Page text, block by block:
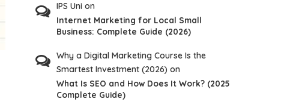
IPS Uni on
Internet Marketing for Local Small
Business: Complete Guide (2026)
Why a Digital Marketing Course Is the
Smartest Investment (2026) on
What Is SEO and How Does It Work? (2025
Complete Guide)